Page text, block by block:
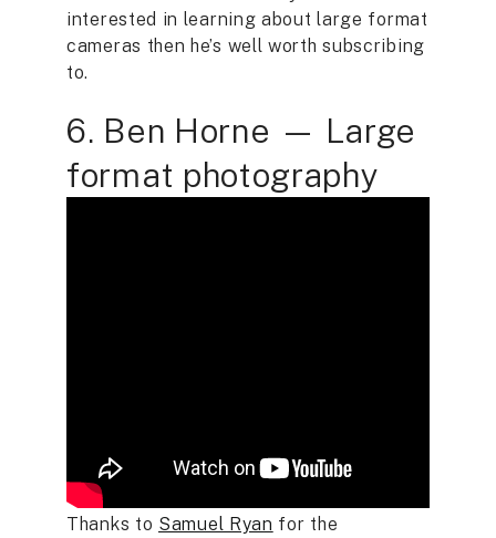
interested in learning about large format
cameras then he’s well worth subscribing
to.
6. Ben Horne — Large
format photography
Thanks to Samuel Ryan for the